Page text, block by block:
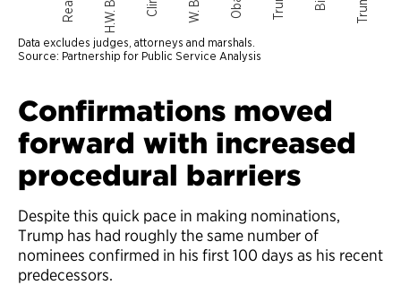
Confirmations moved
forward with increased
procedural barriers
Despite this quick pace in making nominations,
Trump has had roughly the same number of
nominees confirmed in his first 100 days as his recent
predecessors.